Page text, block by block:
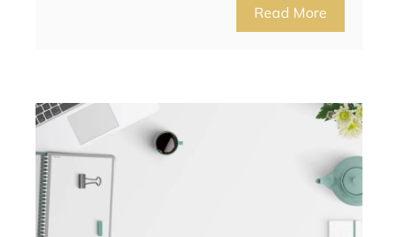
Read More